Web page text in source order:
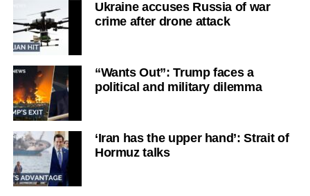
Ukraine accuses Russia of war
crime after drone attack
“Wants Out”: Trump faces a
political and military dilemma
‘Iran has the upper hand’: Strait of
Hormuz talks